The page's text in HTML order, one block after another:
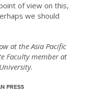
of view on this,
we should
at the Asia Pacific
Faculty member at
PRESS